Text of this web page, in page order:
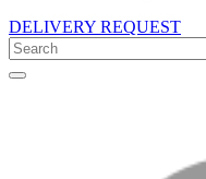
DELIVERY REQUEST